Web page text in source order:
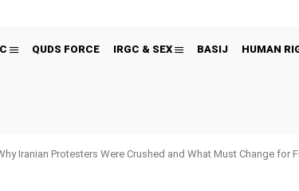
QUDS FORCE IRGC & SEX BASIJ HUMAN
Iranian Protesters Were Crushed and What Must Change for